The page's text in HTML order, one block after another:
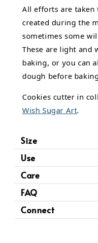
All efforts are taken
created during the
sometimes some
These are light and
baking, or you can
dough before
Cookies cutter in
Wish Sugar Art.
Size
Use
Care
FAQ
Connect